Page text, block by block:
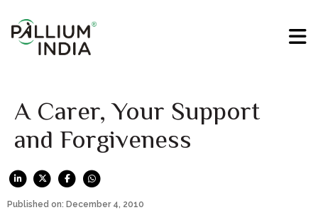
A Carer, Your Support
and Forgiveness
Published on: December 4, 2010